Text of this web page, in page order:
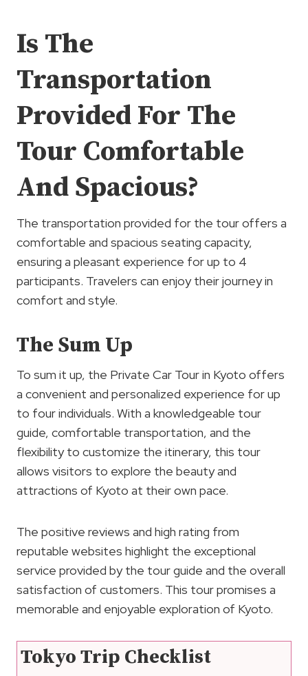
Is The
Transportation
Provided For The
Tour Comfortable
And Spacious?
The transportation provided for the tour offers a
comfortable and spacious seating capacity,
ensuring a pleasant experience for up to 4
participants. Travelers can enjoy their journey in
comfort and style.
The Sum Up
To sum it up, the Private Car Tour in Kyoto offers
a convenient and personalized experience for up
to four individuals. With a knowledgeable tour
guide, comfortable transportation, and the
flexibility to customize the itinerary, this tour
allows visitors to explore the beauty and
attractions of Kyoto at their own pace.
The positive reviews and high rating from
reputable websites highlight the exceptional
service provided by the tour guide and the overall
satisfaction of customers. This tour promises a
memorable and enjoyable exploration of Kyoto.
Tokyo Trip Checklist